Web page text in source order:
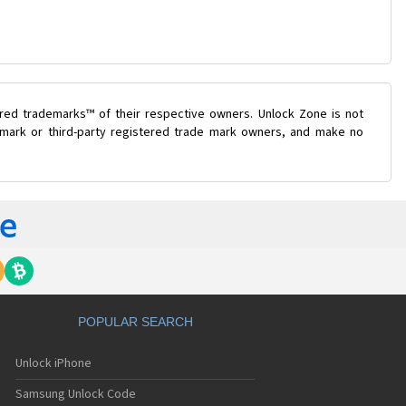
trademarks™ of their respective owners. Unlock Zone is not
or third-party registered trade mark owners, and make no
POPULAR SEARCH
Unlock iPhone
Samsung Unlock Code